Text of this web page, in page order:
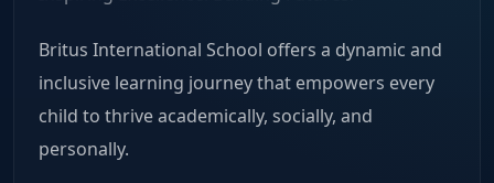
Britus International School offers a dynamic and
inclusive learning journey that empowers every
child to thrive academically, socially, and
personally.